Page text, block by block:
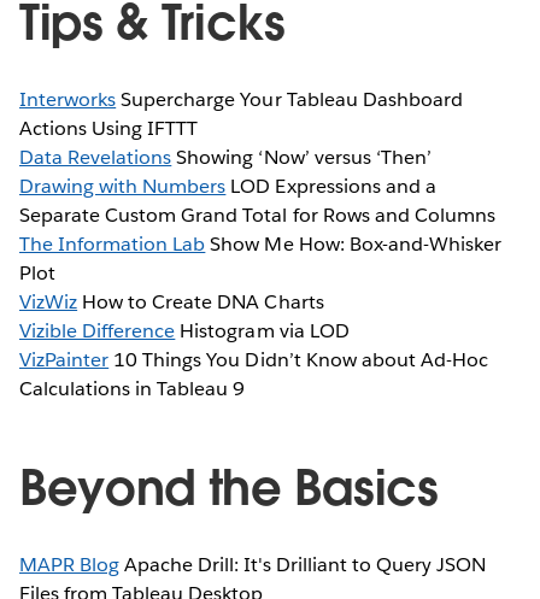
Tips & Tricks
InterworksSupercharge Your Tableau Dashboard
Actions Using IFTTT
Data RevelationsShowing ‘Now’ versus ‘Then’
Drawing with Numbers LOD Expressions and a
Separate Custom Grand Total for Rows and Columns
The Information LabShow Me How: Box-and-Whisker
Plot
VizWiz How to Create DNA Charts
Vizible Difference Histogram via LOD
VizPainter 10 Things You Didn’t Know about Ad-Hoc
Calculations in Tableau 9
Beyond the Basics
MAPR BlogApache Drill: It's Drilliant to Query JSON
Files from Tableau Desktop